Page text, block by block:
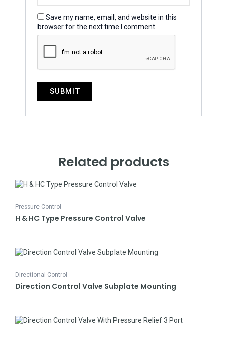
Save my name, email, and website in this
browser for the next time I comment.
Related products
Pressure Control
H & HC Type Pressure Control Valve
Directional Control
Direction Control Valve Subplate Mounting